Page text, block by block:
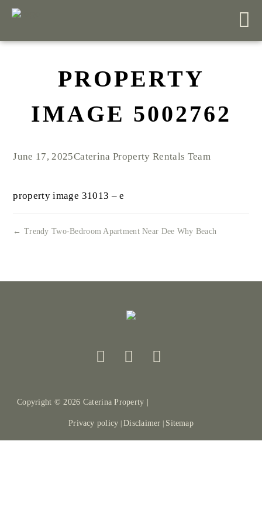
PROPERTY
IMAGE 5002762
June 17, 2025Caterina Property Rentals Team
property image 31013 – e
← Trendy Two-Bedroom Apartment Near Dee Why Beach
Copyright ©2026 Caterina Property |
Privacy policy |Disclaimer Sitemap